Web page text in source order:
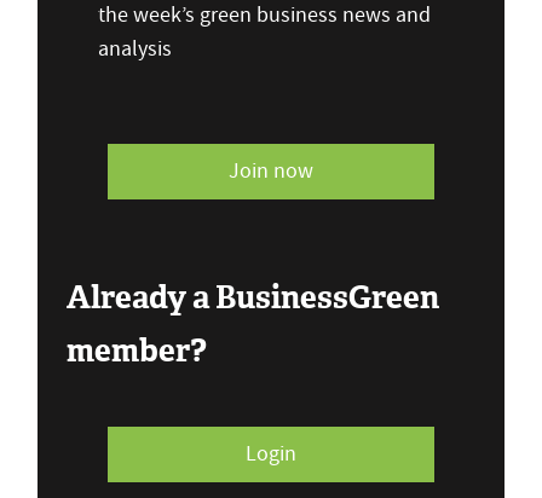
the week’s green business news and
analysis
Join now
Already a BusinessGreen
member?
Login